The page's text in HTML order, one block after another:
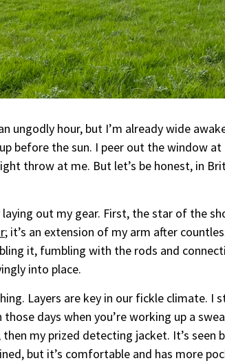
ungodly hour, but I’m already wide
before the sun. I peer out the window
throw at me. But let’s be honest, in
out my gear. First, the star of the
; it’s an extension of my arm after
it, fumbling with the rods and
into place.
Layers are key in our fickle climate. I
those days when you’re working up a
my prized detecting jacket. It’s seen
but it’s comfortable and has more